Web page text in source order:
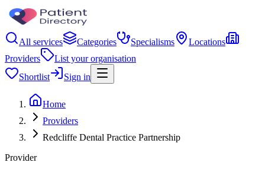
All services Categories Specialisms
Locations
Providers
List your organisation
Shortlist
Sign in
Home
Providers
Redcliffe Dental Practice Partnership
Provider